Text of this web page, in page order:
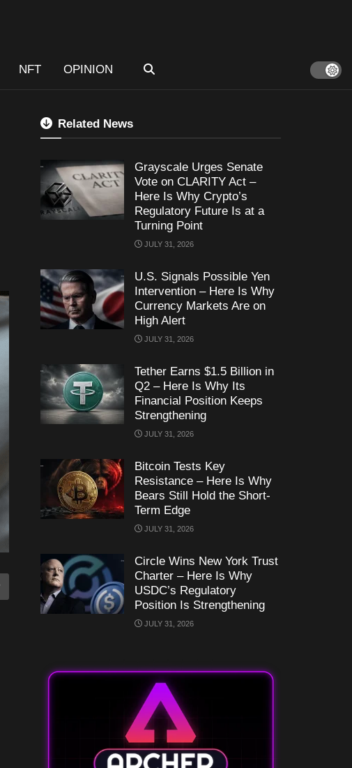
NFT OPINION
Related News
Grayscale Urges Senate
Vote on CLARITY Act –
Here Is Why Crypto’s
Regulatory Future Is at a
Turning Point
JULY 31, 2026
U.S. Signals Possible Yen
Intervention – Here Is Why
Currency Markets Are on
High Alert
JULY 31, 2026
Tether Earns $1.5 Billion in
Q2 – Here Is Why Its
Financial Position Keeps
Strengthening
JULY 31, 2026
Bitcoin Tests Key
Resistance – Here Is Why
Bears Still Hold the Short-
Term Edge
JULY 31, 2026
Circle Wins New York Trust
Charter – Here Is Why
USDC’s Regulatory
Position Is Strengthening
JULY 31, 2026